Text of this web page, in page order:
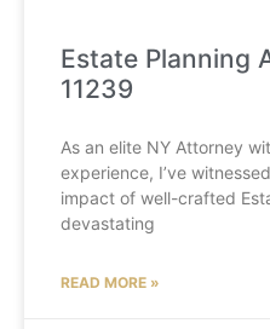
Estate Planning
11239
As an elite NY Attorney
experience, I’ve
impact of well-crafted
devastating
READ MORE »